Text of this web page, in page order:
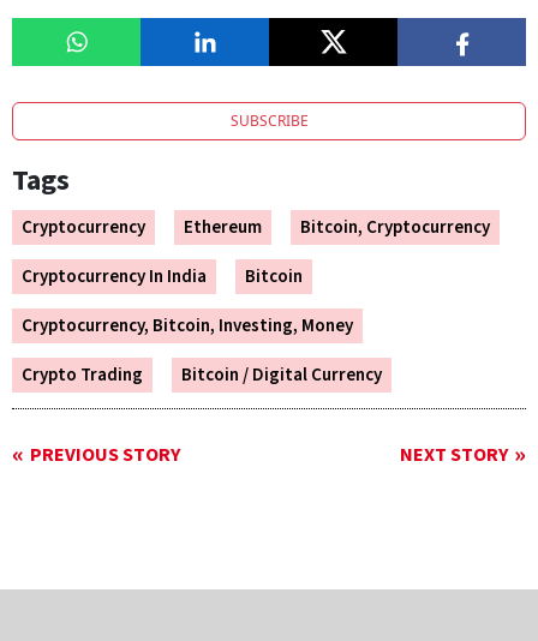
SUBSCRIBE
Tags
Cryptocurrency Ethereum
Bitcoin, Cryptocurrency
Cryptocurrency In India
Bitcoin
Cryptocurrency, Bitcoin, Investing, Money
Crypto Trading
Bitcoin / Digital Currency
PREVIOUS STORY NEXT STORY